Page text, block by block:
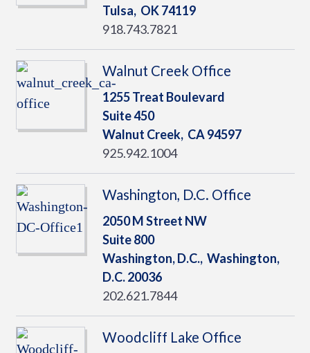
Tulsa, OK74119
918.743.7821
Walnut Creek Office
1255 Treat Boulevard
Suite 450
Walnut Creek, CA94597
925.942.1004
Washington, D.C. Office
2050 M Street NW
Suite 800
Washington, D.C., Washington,
D.C.20036
202.621.7844
Woodcliff Lake Office